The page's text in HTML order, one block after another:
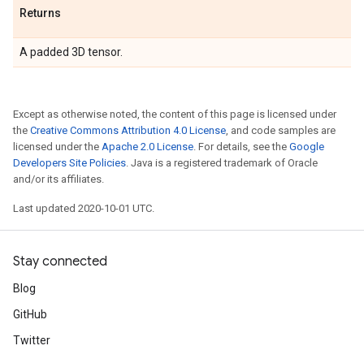
Returns
A padded 3D tensor.
Except as otherwise noted, the content of this page is licensed under
the Creative Commons Attribution 4.0 License, and code samples are
licensed under the Apache 2.0 License. For details, see the Google
Developers Site Policies. Java is a registered trademark of Oracle
and/or its affiliates.
Last updated 2020-10-01 UTC.
Stay connected
Blog
GitHub
Twitter